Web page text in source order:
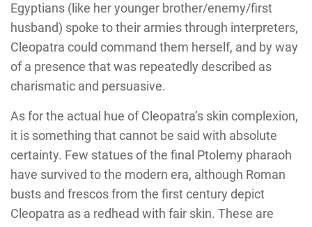
Egyptians (like her younger brother/enemy/first
husband) spoke to their armies through interpreters,
Cleopatra could command them herself, and by way
of a presence that was repeatedly described as
charismatic and persuasive.
As for the actual hue of Cleopatra’s skin complexion,
it is something that cannot be said with absolute
certainty. Few statues of the final Ptolemy pharaoh
have survived to the modern era, although Roman
busts and frescos from the first century depict
Cleopatra as a redhead with fair skin. These are